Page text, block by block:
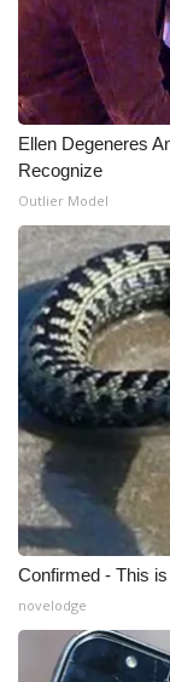
My MS
Fox 4
WCBI – LP
What’s On
Ion Plus
ABOUT US
FCC
About WCBI-
Contact Us
Employment
WCBI FCC
Intern With
Ellen Degeneres
Recognize
Outlier Model
Confirmed - This
novelodge